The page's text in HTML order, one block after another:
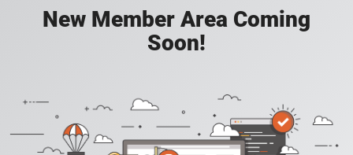
New Member Area Coming
Soon!